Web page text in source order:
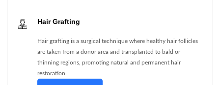
Hair Grafting
Hair grafting is a surgical technique where healthy hair follicles
are taken from a donor area and transplanted to bald or
thinning regions, promoting natural and permanent hair
restoration.